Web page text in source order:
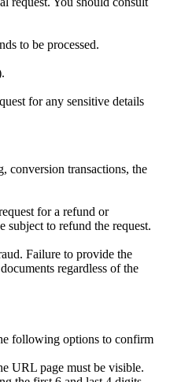
to be processed.
for any sensitive details
conversion transactions, the
for a refund or
subject to refund the request.
Failure to provide the
regardless of the
following options to confirm
URL page must be visible.